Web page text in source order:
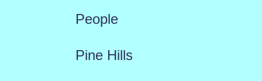
People
Pine Hills